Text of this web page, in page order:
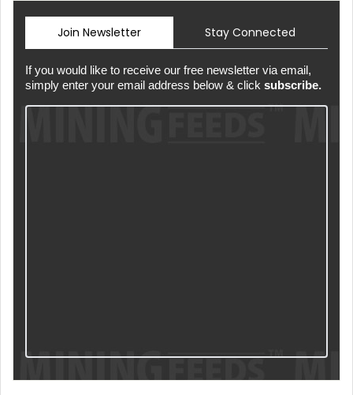
Join Newsletter Stay Connected
If you would like to receive our free newsletter via email,
simply enter your email address below & click subscribe.